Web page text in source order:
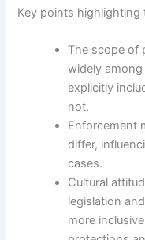
Key points highlighting
The scope of
widely
explicitly
not.
Enforcement
differ,
cases.
Cultural
legislation
more